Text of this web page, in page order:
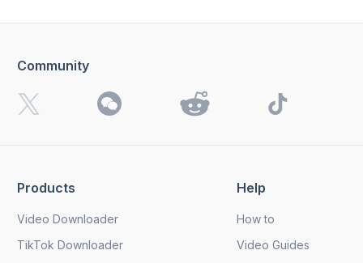
Products
Video Downloader
TikTok Downloader
Help
How to
Video Guides
Community